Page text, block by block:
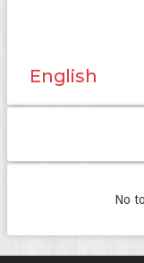
English
No